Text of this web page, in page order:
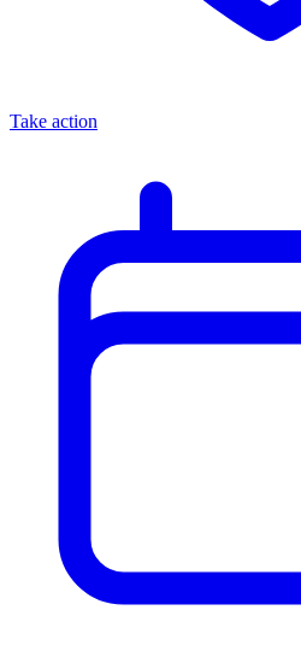
Take action